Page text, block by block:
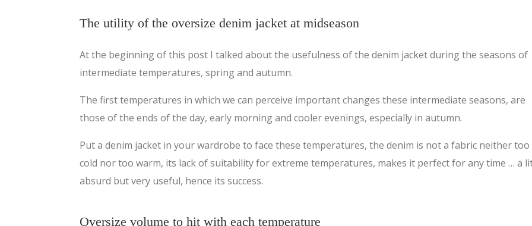
The utility of the oversize denim jacket at midseason
At the beginning of this post I talked about the usefulness of the denim jacket during the seasons of
intermediate temperatures, spring and autumn.
The first temperatures in which we can perceive important changes these intermediate seasons, are
those of the ends of the day, early morning and cooler evenings, especially in autumn.
Put a denim jacket in your wardrobe to face these temperatures, the denim is not a fabric neither too
cold nor too warm, its lack of suitability for extreme temperatures, makes it perfect for any time … a
absurd but very useful, hence its success.
Oversize volume to hit with each temperature